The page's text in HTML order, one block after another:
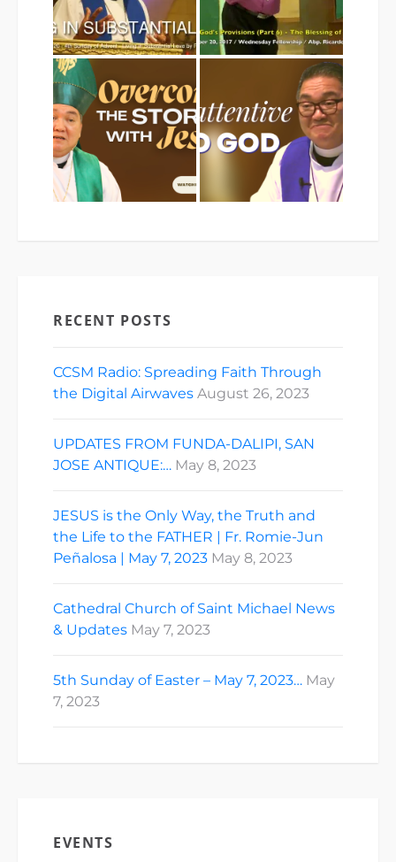
RECENT POSTS
CCSM Radio: Spreading Faith Through
the Digital Airwaves August 26, 2023
UPDATES FROM FUNDA-DALIPI, SAN
JOSE ANTIQUE:… May 8, 2023
JESUS is the Only Way, the Truth and
the Life to the FATHER | Fr. Romie-Jun
Peñalosa | May 7, 2023 May 8, 2023
Cathedral Church of Saint Michael News
& Updates May 7, 2023
5th Sunday of Easter – May 7, 2023… May
7, 2023
EVENTS